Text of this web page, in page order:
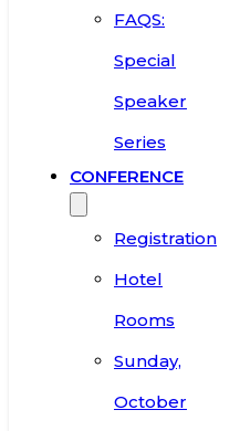
FAQS:
Special
Speaker
Series
CONFERENCE
Registration
Hotel
Rooms
Sunday,
October